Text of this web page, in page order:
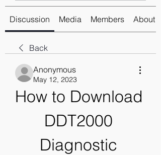
Discussion Media Members About
Back
Anonymous
May 12, 2023
How to Download
DDT2000
Diagnostic